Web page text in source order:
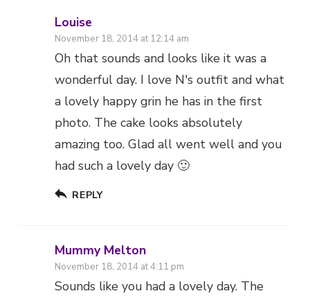
Louise
November 18, 2014 at 12:14 am
Oh that sounds and looks like it was a
wonderful day. I love N's outfit and what
a lovely happy grin he has in the first
photo. The cake looks absolutely
amazing too. Glad all went well and you
had such a lovely day 🙂
REPLY
Mummy Melton
November 18, 2014 at 4:11 pm
Sounds like you had a lovely day. The